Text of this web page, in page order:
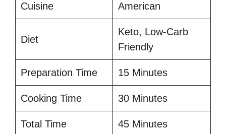
Cuisine American
Diet
Keto, Low-Carb
Friendly
Preparation Time 15 Minutes
Cooking Time 30 Minutes
Total Time 45 Minutes